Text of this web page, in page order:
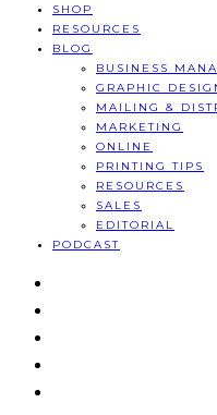
SHOP
RESOURCES
BLOG
BUSINESS
GRAPHIC
MAILING &
MARKETING
ONLINE
PRINTING TIPS
RESOURCES
SALES
EDITORIAL
PODCAST